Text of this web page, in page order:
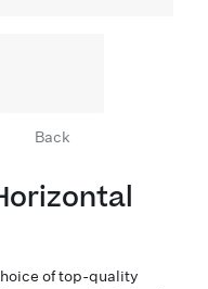
Back
of top-quality